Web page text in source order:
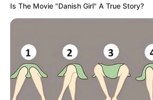
Is The Movie "Danish Girl" A True Story?